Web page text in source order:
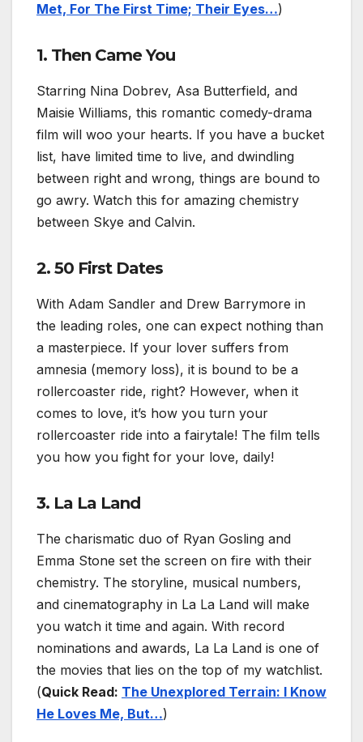
Met, For The First Time; Their Eyes…)
1. Then Came You
Starring Nina Dobrev, Asa Butterfield, and
Maisie Williams, this romantic comedy-drama
film will woo your hearts. If you have a bucket
list, have limited time to live, and dwindling
between right and wrong, things are bound to
go awry. Watch this for amazing chemistry
between Skye and Calvin.
2. 50 First Dates
With Adam Sandler and Drew Barrymore in
the leading roles, one can expect nothing than
a masterpiece. If your lover suffers from
amnesia (memory loss), it is bound to be a
rollercoaster ride, right? However, when it
comes to love, it’s how you turn your
rollercoaster ride into a fairytale! The film tells
you how you fight for your love, daily!
3. La La Land
The charismatic duo of Ryan Gosling and
Emma Stone set the screen on fire with their
chemistry. The storyline, musical numbers,
and cinematography in La La Land will make
you watch it time and again. With record
nominations and awards, La La Land is one of
the movies that lies on the top of my watchlist.
(Quick Read: The Unexplored Terrain: I Know
He Loves Me, But…)